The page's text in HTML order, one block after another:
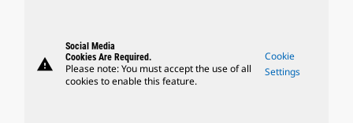
warning
Social Media
Cookies Are Required.
Please note: You must accept the use of all
cookies to enable this feature.
Cookie
Settings